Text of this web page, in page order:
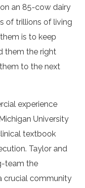
an 85-cow dairy
of trillions of living
is to keep
them the right
to the next
experience
University
textbook
Taylor and
team the
crucial community